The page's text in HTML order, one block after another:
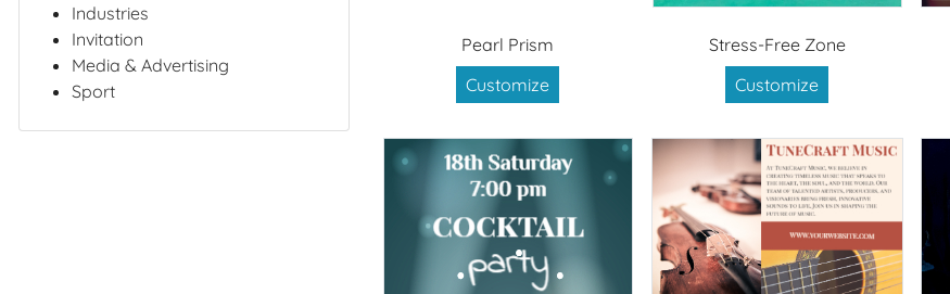
Industries
Invitation
Media & Advertising
Sport
Pearl Prism
Customize
Stress-Free Zone
Customize